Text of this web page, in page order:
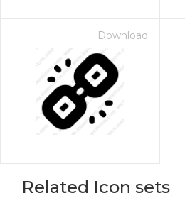
Download
Related Icon sets